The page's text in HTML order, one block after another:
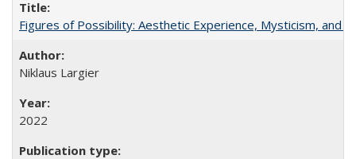
Figures of Possibility: Aesthetic Experience, Mysticism, and
Niklaus Largier
2022